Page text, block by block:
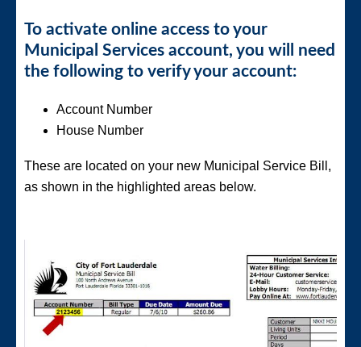
To activate online access to your
Municipal Services account, you will need
the following to verify your account:
Account Number
House Number
These are located on your new Municipal Service Bill,
as shown in the highlighted areas below.